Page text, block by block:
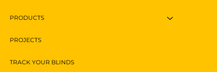
PRODUCTS
PROJECTS
TRACK YOUR BLINDS